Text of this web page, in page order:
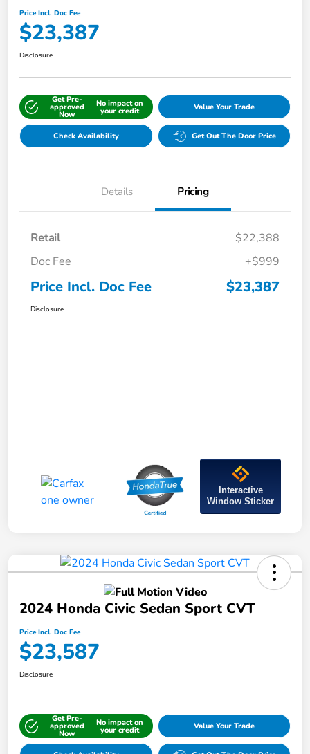
Price Incl. Doc Fee
$23,387
Disclosure
Get Pre-
approved
Now
No impact on
your credit Value Your Trade
Check Availability Get Out The Door Price
Details Pricing
Retail
$22,388
Doc Fee
+$999
Price Incl. Doc Fee $23,387
Disclosure
Interactive
Window Sticker
2024 Honda Civic Sedan Sport CVT
Price Incl. Doc Fee
$23,587
Disclosure
Get Pre-
approved
Now
No impact on
your credit Value Your Trade